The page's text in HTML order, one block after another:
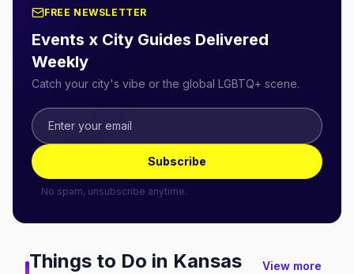
FREE NEWSLETTER
Events x City Guides Delivered
Weekly
Catch your city's vibe or the global LGBTQ+ scene.
Subscribe
No spam, unsubscribe anytime.
Things to Do in Kansas
View more